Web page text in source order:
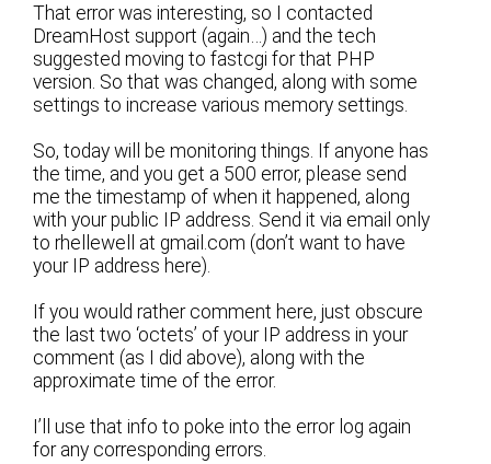
That error was interesting, so I contacted
DreamHost support (again…) and the tech
suggested moving to fastcgi for that PHP
version. So that was changed, along with some
settings to increase various memory settings.
So, today will be monitoring things. If anyone has
the time, and you get a 500 error, please send
me the timestamp of when it happened, along
with your public IP address. Send it via email only
to rhellewell at gmail.com (don’t want to have
your IP address here).
If you would rather comment here, just obscure
the last two ‘octets’ of your IP address in your
comment (as I did above), along with the
approximate time of the error.
I’ll use that info to poke into the error log again
for any corresponding errors.